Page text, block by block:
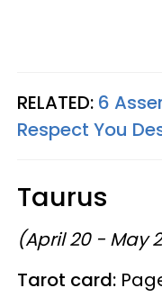
RELATED: 6
Respect You
Taurus
(April 20 - May
Tarot card: